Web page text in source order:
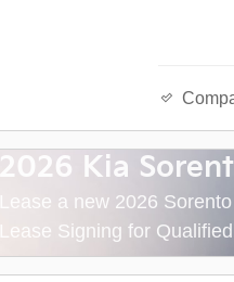
2026 Kia
Lease a new 2026
Lease Signing for